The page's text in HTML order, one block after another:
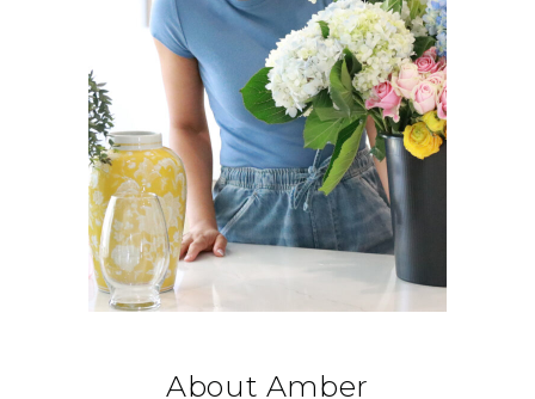
About Amber